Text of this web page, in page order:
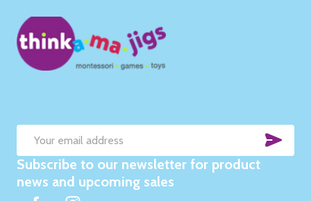
Email
Address
Subscribe to our newsletter for product
news and upcoming sales